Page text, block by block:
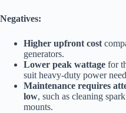
Negatives:
Higher upfront cost
generators.
Lower peak wattage for
suit heavy-duty power
Maintenance requires
low, such as cleaning
mounts.